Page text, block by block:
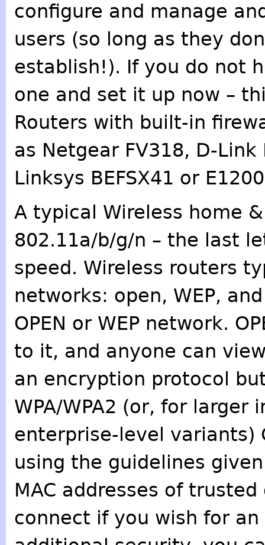
configure and manage
users (so long as they
establish!). If you do not
one and set it up now –
Routers with built-in
as Netgear FV318, D-Link
Linksys BEFSX41 or
A typical Wireless home
802.11a/b/g/n – the last
speed. Wireless routers
networks: open, WEP,
OPEN or WEP network.
to it, and anyone can
an encryption protocol
WPA/WPA2 (or, for
enterprise-level variants)
using the guidelines
MAC addresses of
connect if you wish for